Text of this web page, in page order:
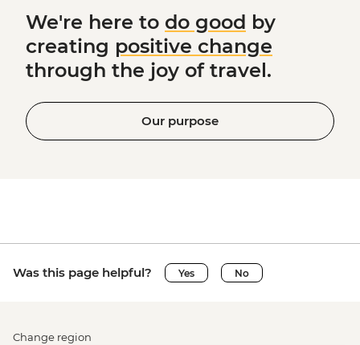
We're here to do good by
creating positive change
through the joy of travel.
Our purpose
Was this page helpful? Yes No
Change region